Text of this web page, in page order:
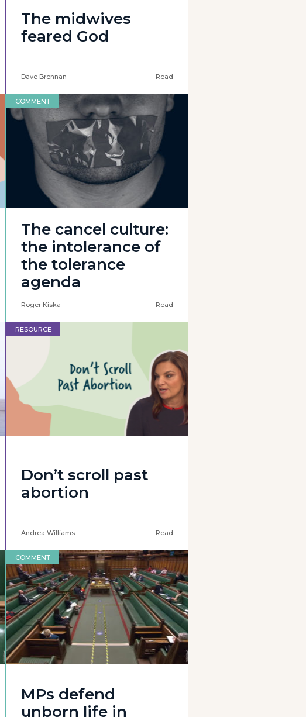
The midwives
feared God
Dave Brennan Read
COMMENT
The cancel culture:
the intolerance of
the tolerance
agenda
Roger Kiska Read
RESOURCE
Don’t scroll past
abortion
Andrea Williams Read
COMMENT
MPs defend
unborn life in